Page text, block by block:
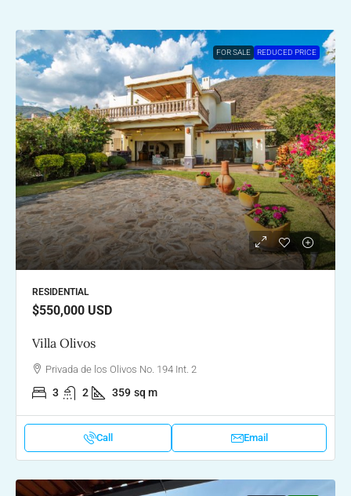
FOR SALE REDUCED PRICE
RESIDENTIAL
$550,000 USD
Villa Olivos
Privada de los Olivos No. 194 Int. 2
3 2 359 sq m
Call Email